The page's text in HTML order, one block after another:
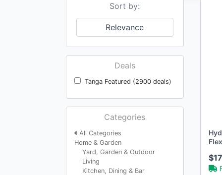
Sort by:
Relevance
Deals
Tanga Featured (2900 deals)
Categories
All Categories
Home & Garden
Yard, Garden & Outdoor
Living
Kitchen, Dining & Bar